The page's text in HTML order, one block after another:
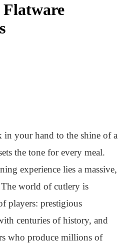
Flatware
your hand to the shine of a
the tone for every meal.
experience lies a massive,
world of cutlery is
players: prestigious
centuries of history, and
who produce millions of